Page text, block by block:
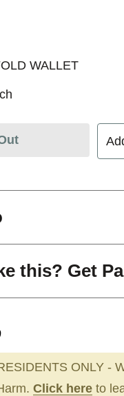
WALLET
this? Get
ONLY -
Click here to